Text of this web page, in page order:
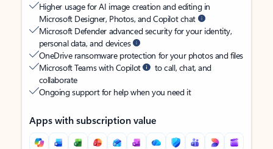
Higher usage for AI image creation and editing in
Microsoft Designer, Photos, and Copilot chat
Microsoft Defender advanced security for your identity,
personal data, and devices
OneDrive ransomware protection for your photos and files
Microsoft Teams with Copilot
to call, chat, and
collaborate
Ongoing support for help when you need it
Apps with subscription value